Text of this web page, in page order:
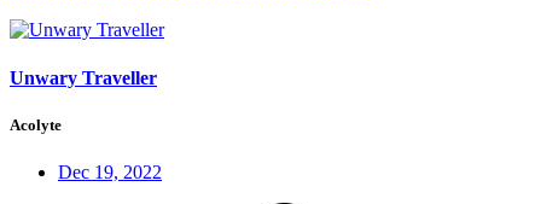
Unwary Traveller
Acolyte
Dec 19, 2022